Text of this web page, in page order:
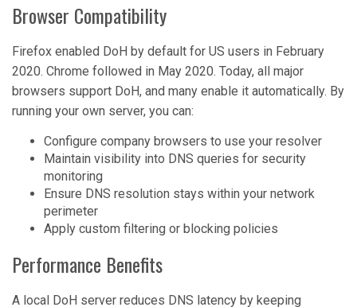
Browser Compatibility
Firefox enabled DoH by default for US users in February
2020. Chrome followed in May 2020. Today, all major
browsers support DoH, and many enable it automatically. By
running your own server, you can:
Configure company browsers to use your resolver
Maintain visibility into DNS queries for security
monitoring
Ensure DNS resolution stays within your network
perimeter
Apply custom filtering or blocking policies
Performance Benefits
A local DoH server reduces DNS latency by keeping